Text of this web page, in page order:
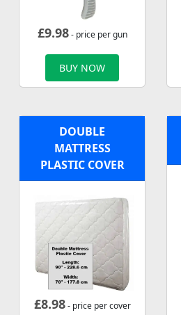
£9.98- price per gun
BUY NOW
DOUBLE
MATTRESS
PLASTIC COVER
£8.98- price per cover